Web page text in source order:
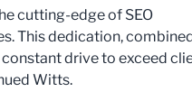
cutting-edge of SEO
This dedication,
drive to exceed
Witts.